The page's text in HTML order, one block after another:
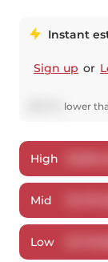
Instant
Sign up or
lower
High
Mid
Low